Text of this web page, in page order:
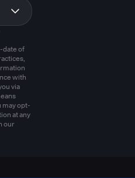
date of
with
via
may opt-
at any
our